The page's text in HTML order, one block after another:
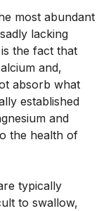
most abundant
lacking
the fact that
and,
absorb what
established
and
the health of
typically
to swallow,